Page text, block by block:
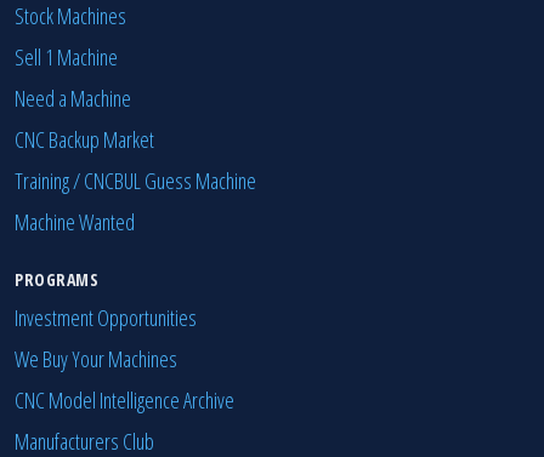
Stock Machines
Sell 1 Machine
Need a Machine
CNC Backup Market
Training / CNCBUL Guess Machine
Machine Wanted
PROGRAMS
Investment Opportunities
We Buy Your Machines
CNC Model Intelligence Archive
Manufacturers Club